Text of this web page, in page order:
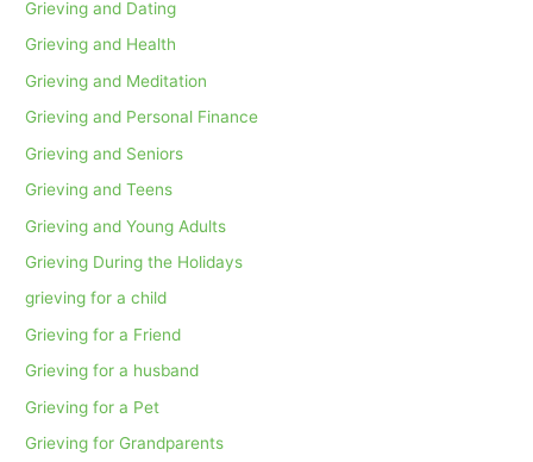
Grieving and Dating
Grieving and Health
Grieving and Meditation
Grieving and Personal Finance
Grieving and Seniors
Grieving and Teens
Grieving and Young Adults
Grieving During the Holidays
grieving for a child
Grieving for a Friend
Grieving for a husband
Grieving for a Pet
Grieving for Grandparents